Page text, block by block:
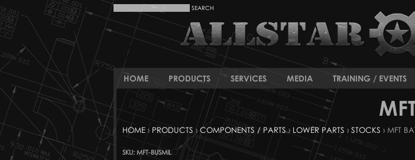
HOME PRODUCTS SERVICES MEDIA TRAINING / EVENTS
HOME › PRODUCTS ›COMPONENTS / PARTS› LOWER PARTS › STOCKS › MFT
SKU: MFT-BUSMIL